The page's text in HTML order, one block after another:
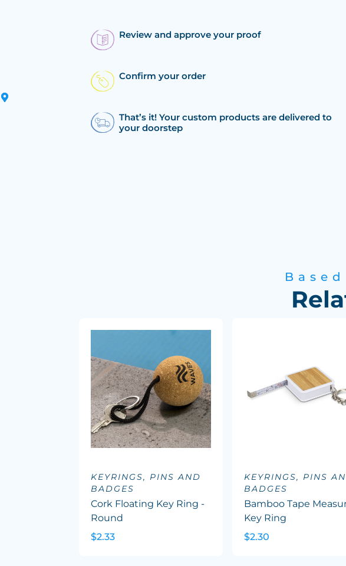
Review and approve your proof
Confirm your order
That’s it! Your custom products are delivered to
your doorstep
KEYRINGS, PINS AND
BADGES
Cork Floating Key Ring -
Round
$2.33
KEYRINGS, PINS
BADGES
Bamboo Tape
Key Ring
$2.30